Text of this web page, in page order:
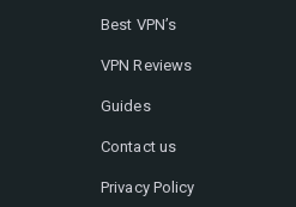
Best VPN’s
VPN Reviews
Guides
Contact us
Privacy Policy